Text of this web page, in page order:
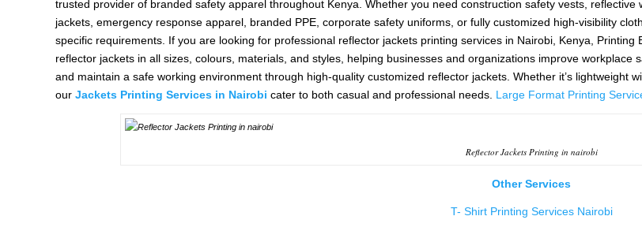
trusted provider of branded safety apparel throughout Kenya. Whether you need construction safety vests,
jackets, emergency response apparel, branded PPE, corporate safety uniforms, or fully customized high-visibility
specific requirements. If you are looking for professional reflector jackets printing services in Nairobi, Kenya,
reflector jackets in all sizes, colours, materials, and styles, helping businesses and organizations improve
and maintain a safe working environment through high-quality customized reflector jackets. Whether it’s lightweight
our Jackets Printing Services in Nairobi cater to both casual and professional needs. Large Format Printing
Reflector Jackets Printing in nairobi
Other Services
T- Shirt Printing Services Nairobi